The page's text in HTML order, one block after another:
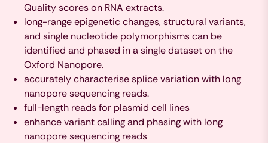
Quality scores on RNA extracts.
long-range epigenetic changes, structural variants,
and single nucleotide polymorphisms can be
identified and phased in a single dataset on the
Oxford Nanopore.
accurately characterise splice variation with long
nanopore sequencing reads.
full-length reads for plasmid cell lines
enhance variant calling and phasing with long
nanopore sequencing reads